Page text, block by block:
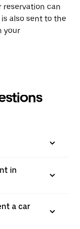
reservation can
also sent to the
your
in
a car